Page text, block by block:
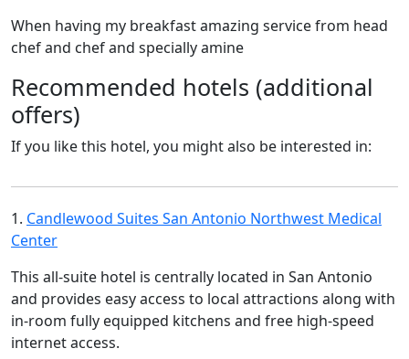
When having my breakfast amazing service from head
chef and chef and specially amine
Recommended hotels (additional
offers)
If you like this hotel, you might also be interested in:
1. Candlewood Suites San Antonio Northwest Medical
Center
This all-suite hotel is centrally located in San Antonio
and provides easy access to local attractions along with
in-room fully equipped kitchens and free high-speed
internet access.